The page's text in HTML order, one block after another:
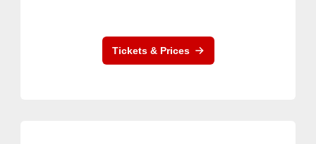
Tickets & Prices